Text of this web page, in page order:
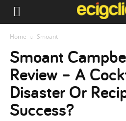
Home Smoant
Smoant
Review – A
Disaster Or
Success?